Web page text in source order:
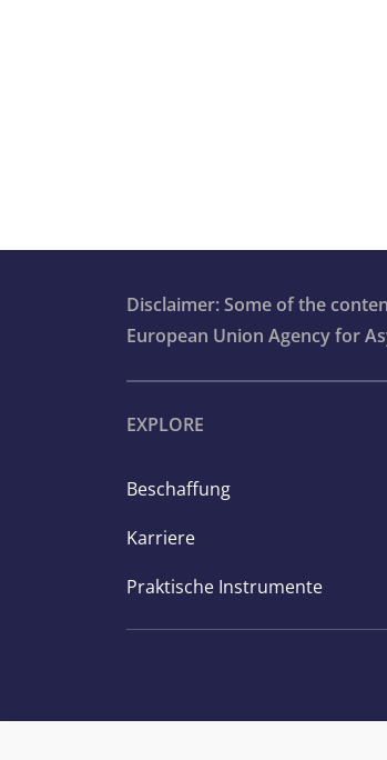
Disclaimer: Some of the
European Union Agency for
EXPLORE
Beschaffung
Karriere
Praktische Instrumente